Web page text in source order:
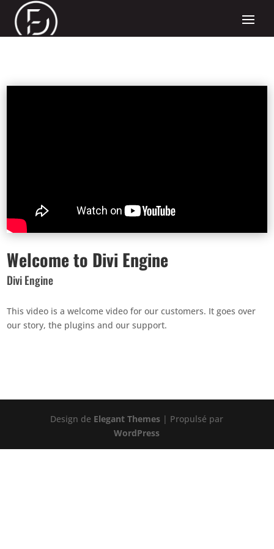
Welcome to Divi Engine
Divi Engine
This video is a welcome video for our customers. It goes over
our story, the plugins and our support.
Design de Elegant Themes | Propulsé par
WordPress